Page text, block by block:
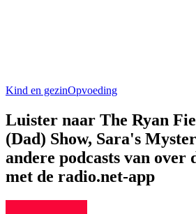
Kind en gezinOpvoeding
Luister naar The Ryan
(Dad) Show, Sara's
andere podcasts van over
met de radio.net-app